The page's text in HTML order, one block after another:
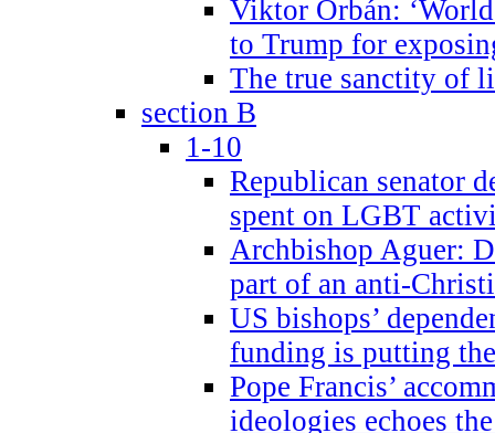
Viktor Orbán:
to Trump for
The true sanctity of
section B
1-10
Republican senator
spent on LGBT
Archbishop Aguer:
part of an anti-
US bishops’
funding is putting
Pope Francis’
ideologies echoes